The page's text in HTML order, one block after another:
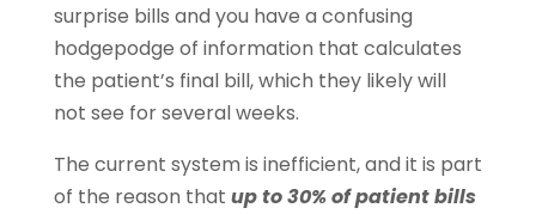
surprise bills and you have a confusing
hodgepodge of information that calculates
the patient’s final bill, which they likely will
not see for several weeks.
The current system is inefficient, and it is part
of the reason that up to 30% of patient bills